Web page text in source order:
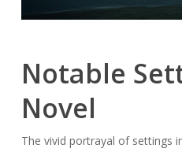
Notable
Novel
The vivid portrayal of settings